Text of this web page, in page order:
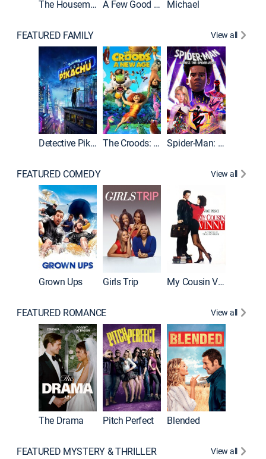
The Housemaid A Few Good Men Michael
FEATURED FAMILY View all
Detective Pikachu The Croods: A New Age Spider-Man: Across the Spider-Verse
FEATURED COMEDY View all
Grown Ups Girls Trip My Cousin Vinny
FEATURED ROMANCE View all
The Drama Pitch Perfect Blended
FEATURED MYSTERY & THRILLER View all